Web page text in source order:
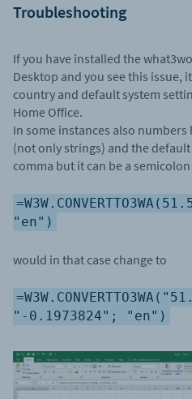
Troubleshooting
If you have installed the
Desktop and you see this issue,
country and default system
Home Office.
In some instances also
(not only strings) and the
comma but it can be a semicolon
"en")
would in that case change to
"-0.1973824"; "en")